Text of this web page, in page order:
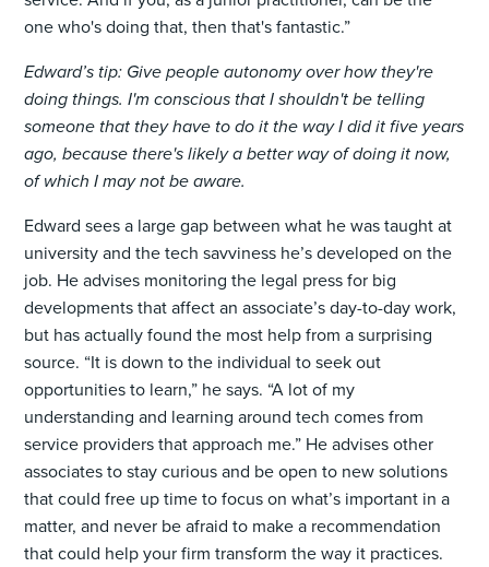
one who's doing that, then that's fantastic.”
Edward’s tip: Give people autonomy over how they're
doing things. I'm conscious that I shouldn't be telling
someone that they have to do it the way I did it five years
ago, because there's likely a better way of doing it now,
of which I may not be aware.
Edward sees a large gap between what he was taught at
university and the tech savviness he’s developed on the
job. He advises monitoring the legal press for big
developments that affect an associate’s day-to-day work,
but has actually found the most help from a surprising
source. “It is down to the individual to seek out
opportunities to learn,” he says. “A lot of my
understanding and learning around tech comes from
service providers that approach me.” He advises other
associates to stay curious and be open to new solutions
that could free up time to focus on what’s important in a
matter, and never be afraid to make a recommendation
that could help your firm transform the way it practices.